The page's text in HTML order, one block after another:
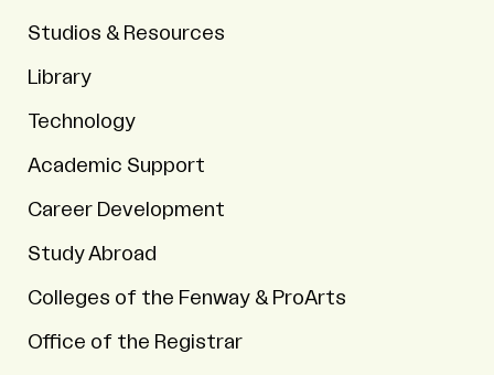
Studios & Resources
Library
Technology
Academic Support
Career Development
Study Abroad
Colleges of the Fenway & ProArts
Office of the Registrar